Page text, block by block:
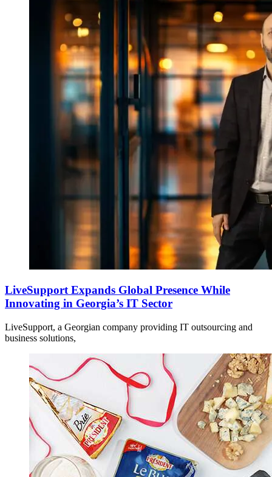
LiveSupport Expands Global Presence While
Innovating in Georgia’s IT Sector
LiveSupport, a Georgian company providing IT outsourcing and
business solutions,